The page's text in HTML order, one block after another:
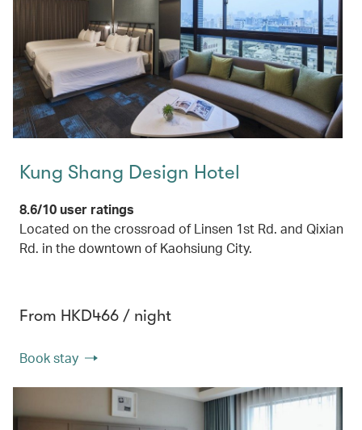
Kung Shang Design Hotel
8.6/10 user ratings
Located on the crossroad of Linsen 1st Rd. and Qixian
Rd. in the downtown of Kaohsiung City.
From HKD466 / night
Book stay